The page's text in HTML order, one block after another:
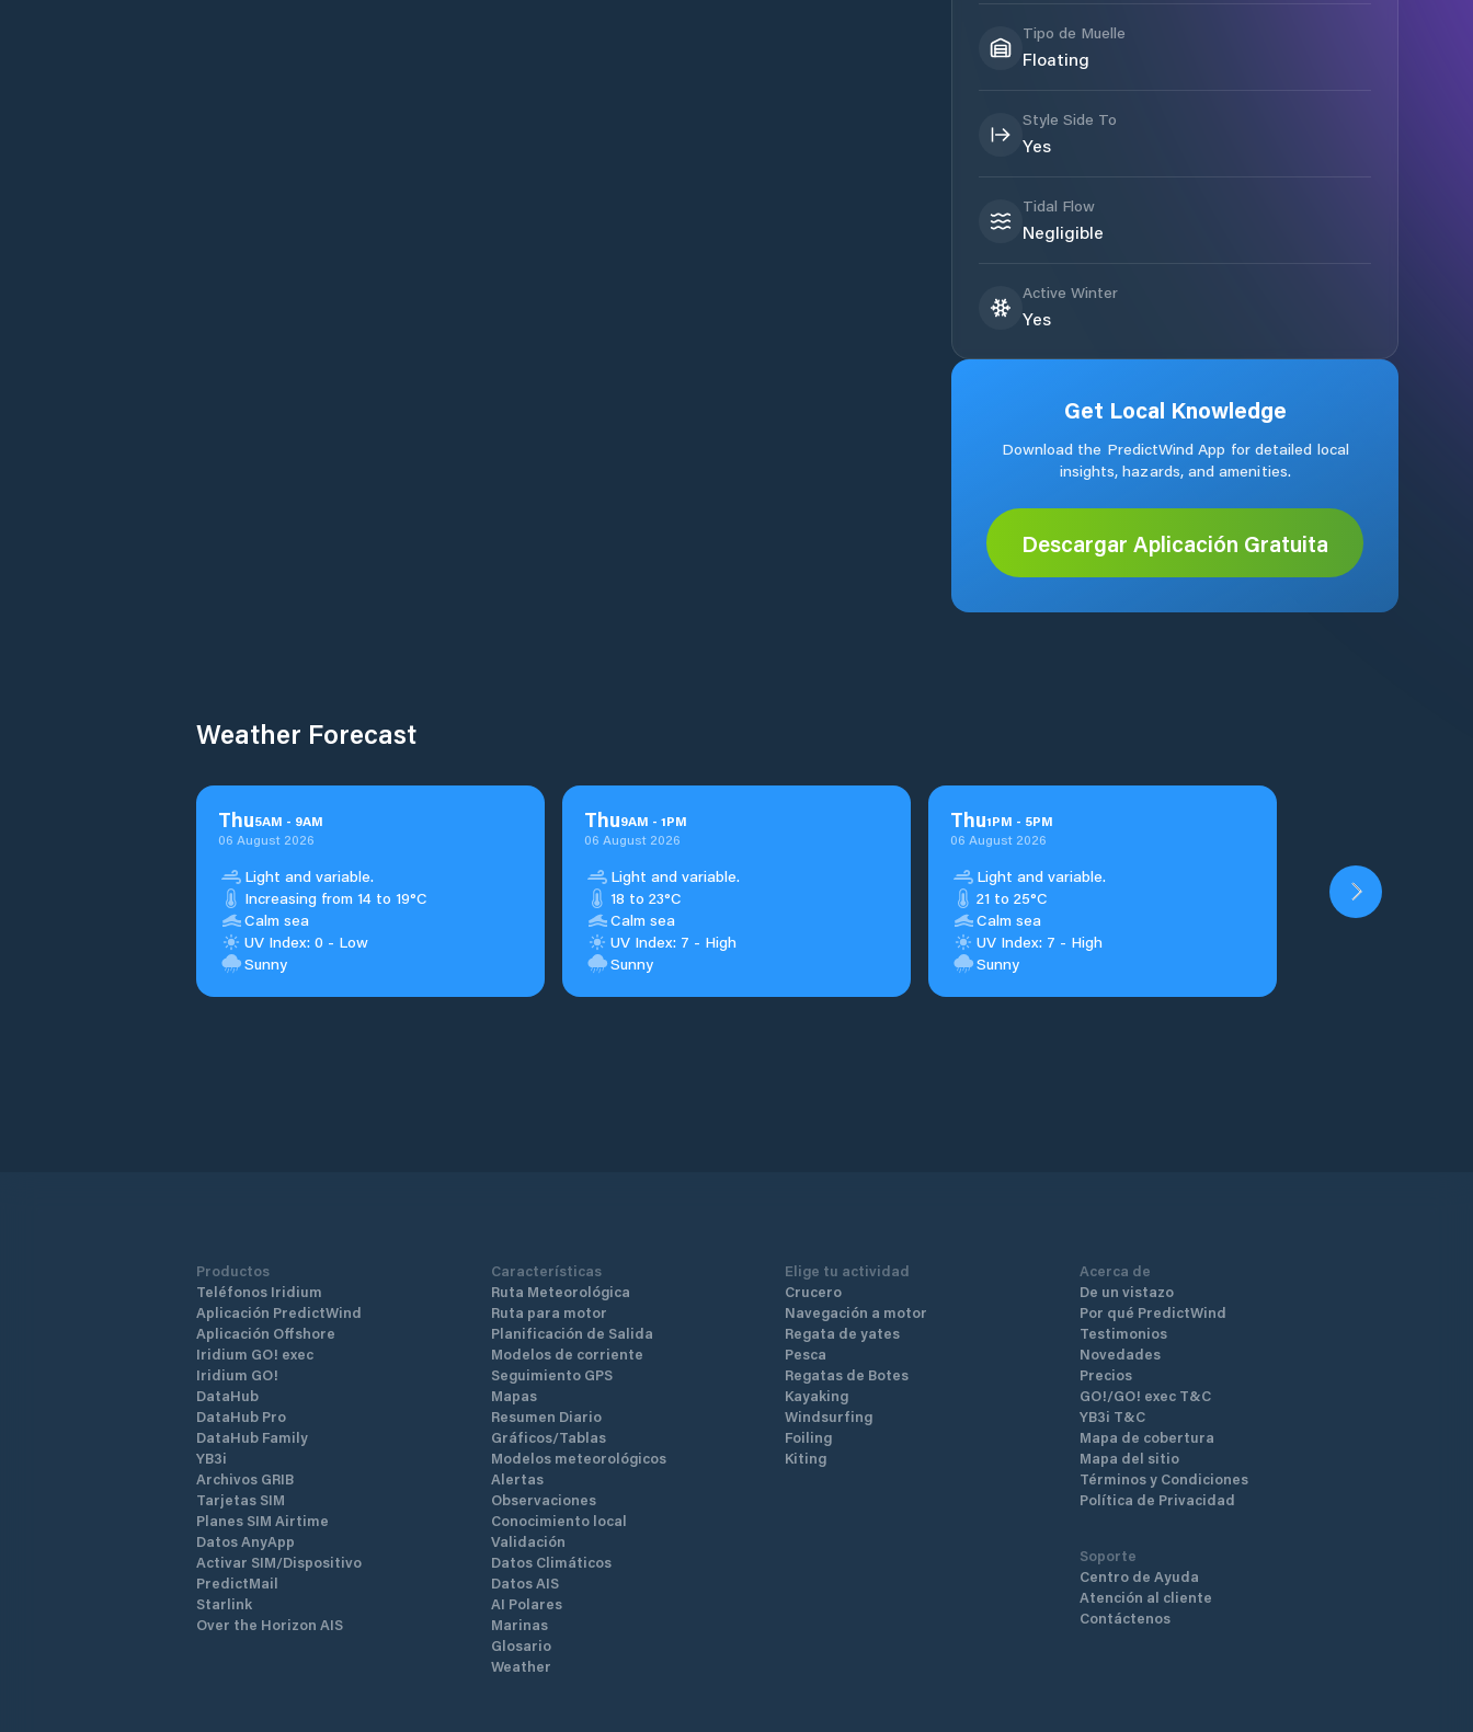
Tipo de Muelle
Floating
Style Side To
Yes
Tidal Flow
Negligible
Active Winter
Yes
Get Local Knowledge
Download the PredictWind App for detailed local
insights, hazards, and amenities.
Descargar Aplicación Gratuita
Weather Forecast
Thu5AM - 9AM
06 August 2026
Light and variable.
Increasing from 14 to 19°C
Calm sea
UV Index: 0 - Low
Sunny
Thu9AM - 1PM
06 August 2026
Light and variable.
18 to 23°C
Calm sea
UV Index: 7 - High
Sunny
Thu1PM - 5PM
06 August 2026
Light and variable.
21 to 25°C
Calm sea
UV Index: 7 - High
Sunny
Productos
Teléfonos Iridium
Aplicación PredictWind
Aplicación Offshore
Iridium GO! exec
Iridium GO!
DataHub
DataHub Pro
DataHub Family
YB3i
Archivos GRIB
Tarjetas SIM
Planes SIM Airtime
Datos AnyApp
Activar SIM/Dispositivo
PredictMail
Starlink
Over the Horizon AIS
Características
Ruta Meteorológica
Ruta para motor
Planificación de Salida
Modelos de corriente
Seguimiento GPS
Mapas
Resumen Diario
Gráficos/Tablas
Modelos meteorológicos
Alertas
Observaciones
Conocimiento local
Validación
Datos Climáticos
Datos AIS
AI Polares
Marinas
Glosario
Weather
Elige tu actividad
Crucero
Navegación a motor
Regata de yates
Pesca
Regatas de Botes
Kayaking
Windsurfing
Foiling
Kiting
Acerca de
De un vistazo
Por qué PredictWind
Testimonios
Novedades
Precios
GO!/GO! exec T&C
YB3i T&C
Mapa de cobertura
Mapa del sitio
Términos y Condiciones
Política de Privacidad
Soporte
Centro de Ayuda
Atención al cliente
Contáctenos